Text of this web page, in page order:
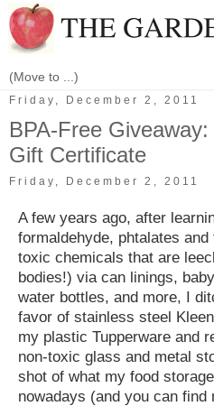
Friday, December 2, 2011
BPA-Free
Gift Certificate
Friday, December 2, 2011
A few years ago, after
formaldehyde, phtalates
toxic chemicals that are
bodies!) via can linings,
water bottles, and more, I
favor of stainless steel
my plastic Tupperware and
non-toxic glass and metal
shot of what my food
nowadays (and you can find